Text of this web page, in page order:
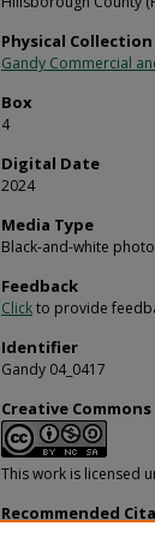
Physical Collection
Gandy Commercial
Box
4
Digital Date
2024
Media Type
Black-and-white
Feedback
Clickto provide
Identifier
Gandy 04_0417
Creative Commons
This work is licensed
Recommended